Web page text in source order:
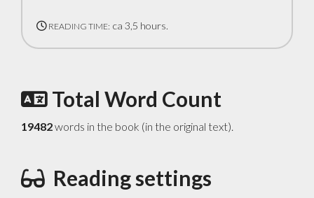
READING TIME: ca 3,5 hours.
Total Word Count
19482words in the book (in the original text).
Reading settings